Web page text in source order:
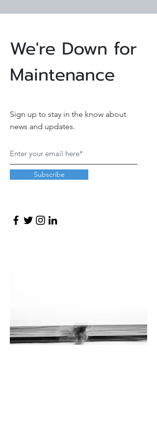
We're Down for
Maintenance
Sign up to stay in the know about
news and updates.
Subscribe